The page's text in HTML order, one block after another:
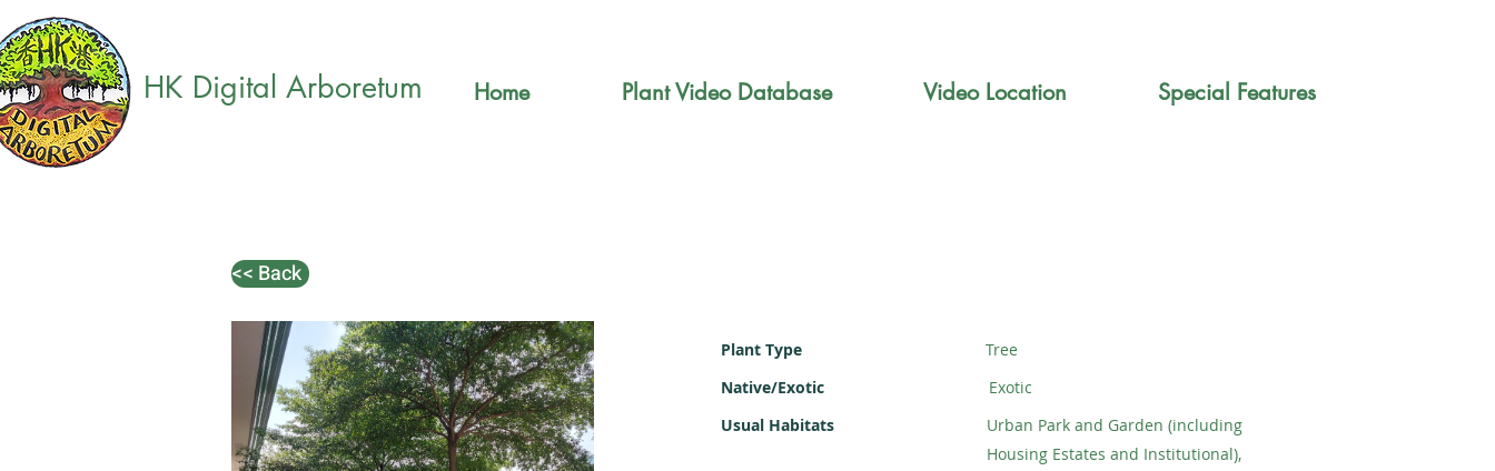
HK Digital Arboretum Home Plant Video Database Video Location Special Features
<< Back
Plant Type
Tree
Native/Exotic
Exotic
Usual Habitats
Urban Park and Garden (including
Housing Estates and Institutional),